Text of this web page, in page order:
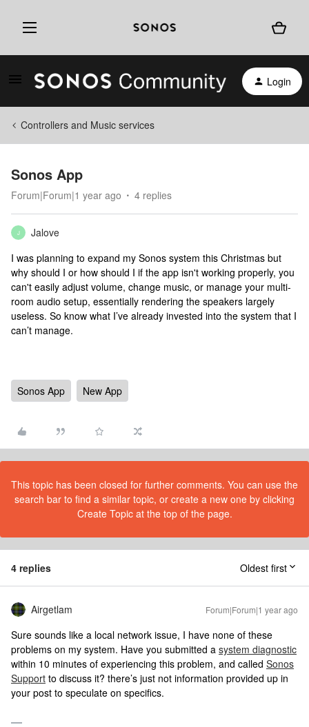
Login
Controllers and Music services
Sonos App
Forum|Forum|1 year ago 4 replies
J
Jalove
I was planning to expand my Sonos system this Christmas but
why should I or how should I if the app isn't working properly, you
can't easily adjust volume, change music, or manage your multi-
room audio setup, essentially rendering the speakers largely
useless. So know what I’ve already invested into the system that I
can’t manage.
Sonos App New App
This topic has been closed for further comments. You can use the
search bar to find a similar topic, or create a new one by clicking
Create Topic at the top of the page.
4 replies Oldest first
Airgetlam Forum|Forum|1 year ago
Sure sounds like a local network issue, I have none of these
problems on my system. Have you submitted a system diagnostic
within 10 minutes of experiencing this problem, and called Sonos
Support to discuss it? there’s just not information provided up in
your post to speculate on specifics.